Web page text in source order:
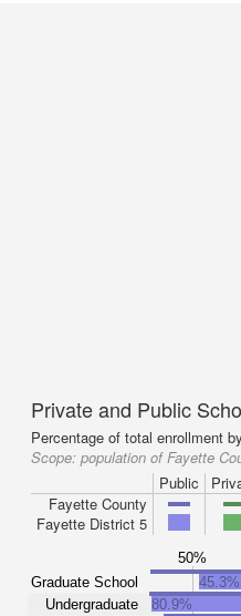
Private and Public
Percentage of total enrollment
Scope: population of Fayette
Public
Fayette County
Fayette District 5
50%
Graduate School
Undergraduate
45.3%
80.9%